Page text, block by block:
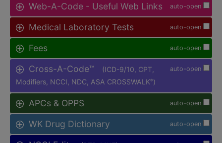
auto-open
Web-A-Code - Useful Web Links
auto-open
Medical Laboratory Tests
auto-open
Fees
auto-open
Cross-A-Code™
(ICD-9/10, CPT,
Modifiers, NCCI, NDC, ASA CROSSWALK® )
auto-open
APCs & OPPS
auto-open
WK Drug Dictionary